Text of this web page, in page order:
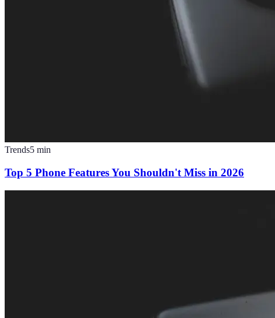
Trends5 min
Top 5 Phone Features You Shouldn't Miss in 2026